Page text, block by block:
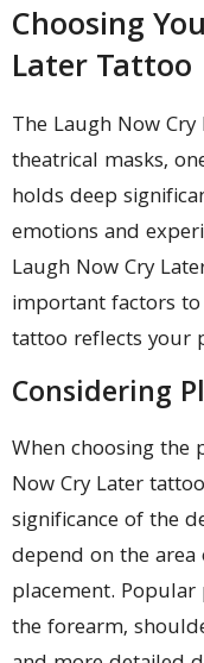
Choosing
Later Tattoo
The Laugh Now
theatrical masks,
holds deep
emotions and
Laugh Now Cry
important factors
tattoo reflects your
Considering
When choosing the
Now Cry Later
significance of the
depend on the
placement.
the forearm,